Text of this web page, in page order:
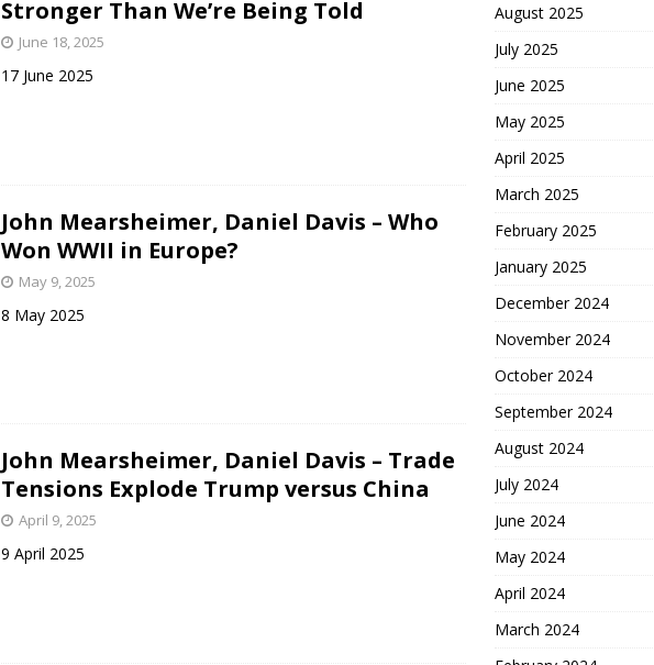
Stronger Than We’re Being Told
June 18, 2025
17 June 2025
John Mearsheimer, Daniel Davis – Who
Won WWII in Europe?
May 9, 2025
8 May 2025
John Mearsheimer, Daniel Davis – Trade
Tensions Explode Trump versus China
April 9, 2025
9 April 2025
August 2025
July 2025
June 2025
May 2025
April 2025
March 2025
February 2025
January 2025
December 2024
November 2024
October 2024
September 2024
August 2024
July 2024
June 2024
May 2024
April 2024
March 2024